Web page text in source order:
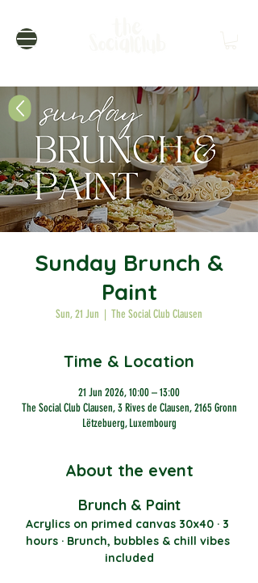
Sunday Brunch &
Paint
Sun, 21 Jun
  |
The Social Club Clausen
Time & Location
21 Jun 2026, 10:00 – 13:00
The Social Club Clausen, 3 Rives de Clausen, 2165 Gronn
Lëtzebuerg, Luxembourg
About the event
Brunch & Paint
Acrylics on primed canvas 30x40 · 3
hours · Brunch, bubbles & chill vibes
included